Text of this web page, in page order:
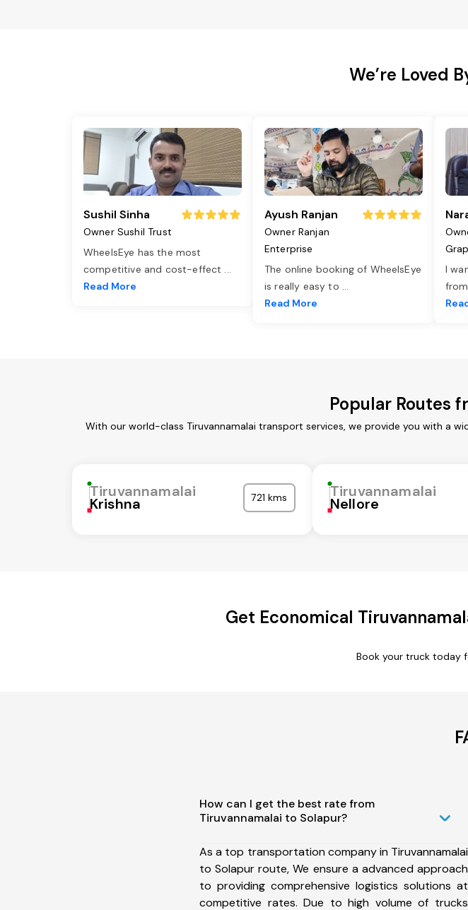
We’re Loved
Sushil Sinha
Owner Sushil Trust
WheelsEye has the most
competitive and cost-effect ...
Read More
Ayush Ranjan
Owner Ranjan
Enterprise
The online booking of WheelsEye
is really easy to ...
Read More
I
Popular Routes
With our world-class Tiruvannamalai transport services, we provide you with a
Tiruvannamalai
Krishna 721 kms Tiruvannamalai
Nellore
Get Economical
Book your truck today
How can I get the best rate from
Tiruvannamalai to Solapur?
As a top transportation company in Tiruvannamalai
to Solapur route, We ensure a advanced approach
to providing comprehensive logistics solutions at
competitive rates. Due to high volume of trucks